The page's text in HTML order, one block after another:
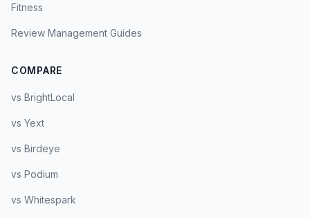
Fitness
Review Management Guides
COMPARE
vs BrightLocal
vs Yext
vs Birdeye
vs Podium
vs Whitespark